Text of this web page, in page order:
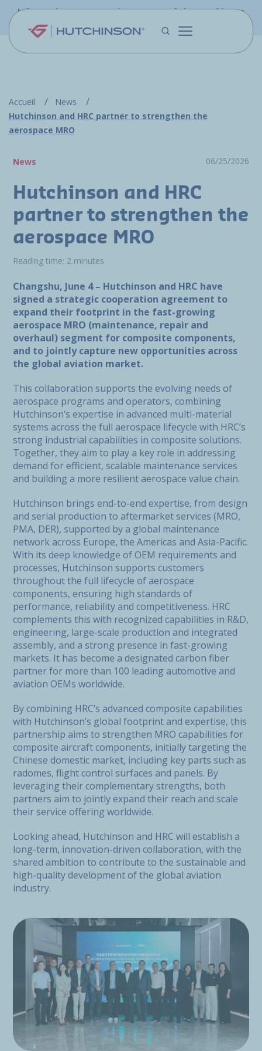
Skip to main content
Information - PFW.aero is now part of the Hutchinson
Accueil
News
Hutchinson and HRC partner to strengthen the
aerospace MRO
News 06/25/2026
Hutchinson and HRC
partner to strengthen the
aerospace MRO
Reading time: 2 minutes
Changshu, June 4 – Hutchinson and HRC have
signed a strategic cooperation agreement to
expand their footprint in the fast-growing
aerospace MRO (maintenance, repair and
overhaul) segment for composite components,
and to jointly capture new opportunities across
the global aviation market.
This collaboration supports the evolving needs of
aerospace programs and operators, combining
Hutchinson’s expertise in advanced multi-material
systems across the full aerospace lifecycle with HRC’s
strong industrial capabilities in composite solutions.
Together, they aim to play a key role in addressing
demand for efficient, scalable maintenance services
and building a more resilient aerospace value chain.
Hutchinson brings end-to-end expertise, from design
and serial production to aftermarket services (MRO,
PMA, DER), supported by a global maintenance
network across Europe, the Americas and Asia-Pacific.
With its deep knowledge of OEM requirements and
processes, Hutchinson supports customers
throughout the full lifecycle of aerospace
components, ensuring high standards of
performance, reliability and competitiveness. HRC
complements this with recognized capabilities in R&D,
engineering, large-scale production and integrated
assembly, and a strong presence in fast-growing
markets. It has become a designated carbon fiber
partner for more than 100 leading automotive and
aviation OEMs worldwide.
By combining HRC’s advanced composite capabilities
with Hutchinson’s global footprint and expertise, this
partnership aims to strengthen MRO capabilities for
composite aircraft components, initially targeting the
Chinese domestic market, including key parts such as
radomes, flight control surfaces and panels. By
leveraging their complementary strengths, both
partners aim to jointly expand their reach and scale
their service offering worldwide.
Looking ahead, Hutchinson and HRC will establish a
long-term, innovation-driven collaboration, with the
shared ambition to contribute to the sustainable and
high-quality development of the global aviation
industry.